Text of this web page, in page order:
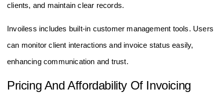
clients, and maintain clear records.
Invoiless includes built-in customer management tools. Users
can monitor client interactions and invoice status easily,
enhancing communication and trust.
Pricing And Affordability Of Invoicing